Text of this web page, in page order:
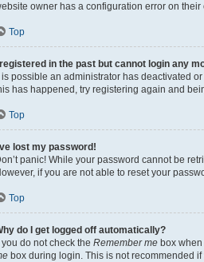
owner has a configuration error on
Top
I registered in the past but cannot login any
is possible an administrator has deactivated
has happened, try registering again and
Top
lost my password!
panic! While your password cannot be
if you are not able to reset your
Top
do I get logged off automatically?
you do not check the Remember me box
box during login. This is not recommended